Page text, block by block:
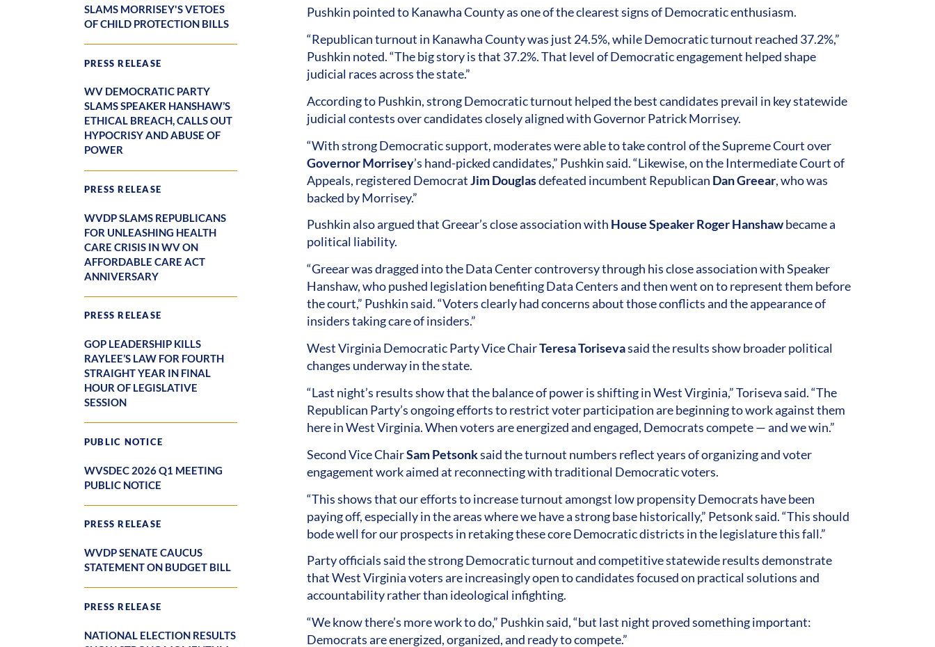
SLAMS MORRISEY'S VETOES
OF CHILD PROTECTION BILLS
PRESS RELEASE
WV DEMOCRATIC PARTY
SLAMS SPEAKER HANSHAW’S
ETHICAL BREACH, CALLS OUT
HYPOCRISY AND ABUSE OF
POWER
PRESS RELEASE
WVDP SLAMS REPUBLICANS
FOR UNLEASHING HEALTH
CARE CRISIS IN WV ON
AFFORDABLE CARE ACT
ANNIVERSARY
PRESS RELEASE
GOP LEADERSHIP KILLS
RAYLEE’S LAW FOR FOURTH
STRAIGHT YEAR IN FINAL
HOUR OF LEGISLATIVE
SESSION
PUBLIC NOTICE
WVSDEC 2026 Q1 MEETING
PUBLIC NOTICE
PRESS RELEASE
WVDP SENATE CAUCUS
STATEMENT ON BUDGET BILL
PRESS RELEASE
NATIONAL ELECTION RESULTS
Pushkin pointed to Kanawha County as one of the clearest signs of Democratic enthusiasm.
“Republican turnout in Kanawha County was just 24.5%, while Democratic turnout reached 37.2%,”
Pushkin noted. “The big story is that 37.2%. That level of Democratic engagement helped shape
judicial races across the state.”
According to Pushkin, strong Democratic turnout helped the best candidates prevail in key statewide
judicial contests over candidates closely aligned with Governor Patrick Morrisey.
“With strong Democratic support, moderates were able to take control of the Supreme Court over
Governor Morrisey’s hand-picked candidates,” Pushkin said. “Likewise, on the Intermediate Court of
Appeals, registered DemocratJim Douglasdefeated incumbent Republican Dan Greear, who was
backed by Morrisey.”
Pushkin also argued that Greear’s close association with House Speaker Roger Hanshawbecame a
political liability.
“Greear was dragged into the Data Center controversy through his close association with Speaker
Hanshaw, who pushed legislation benefiting Data Centers and then went on to represent them before
the court,” Pushkin said. “Voters clearly had concerns about those conflicts and the appearance of
insiders taking care of insiders.”
West Virginia Democratic Party Vice ChairTeresa Torisevasaid the results show broader political
changes underway in the state.
“Last night’s results show that the balance of power is shifting in West Virginia,” Toriseva said. “The
Republican Party’s ongoing efforts to restrict voter participation are beginning to work against them
here in West Virginia. When voters are energized and engaged, Democrats compete — and we win.”
Second Vice ChairSam Petsonksaid the turnout numbers reflect years of organizing and voter
engagement work aimed at reconnecting with traditional Democratic voters.
“This shows that our efforts to increase turnout amongst low propensity Democrats have been
paying off, especially in the areas where we have a strong base historically,” Petsonk said. “This should
bode well for our prospects in retaking these core Democratic districts in the legislature this fall.”
Party officials said the strong Democratic turnout and competitive statewide results demonstrate
that West Virginia voters are increasingly open to candidates focused on practical solutions and
accountability rather than ideological infighting.
“We know there’s more work to do,” Pushkin said, “but last night proved something important:
Democrats are energized, organized, and ready to compete.”